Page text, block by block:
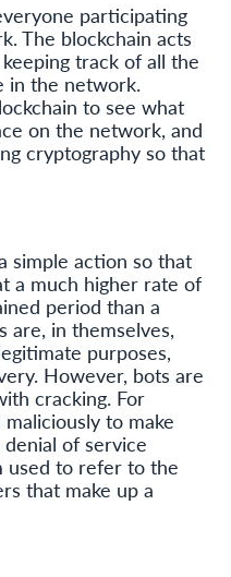
participating
The blockchain acts
track of all the
in the network.
to see what
on the network, and
cryptography so that
simple action so that
a much higher rate of
period than a
are, in themselves,
purposes,
However, bots are
cracking. For
to make
of service
used to refer to the
that make up a